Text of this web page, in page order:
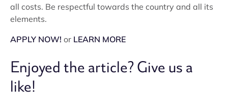
all costs. Be respectful towards the country and all its
elements.
APPLY NOW! or LEARN MORE
Enjoyed the article? Give us a
like!